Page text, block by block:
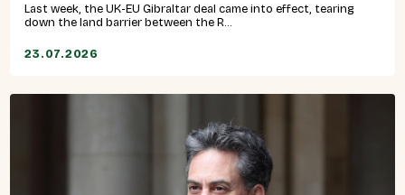
Last week, the UK-EU Gibraltar deal came into effect, tearing
down the land barrier between the R...
23.07.2026